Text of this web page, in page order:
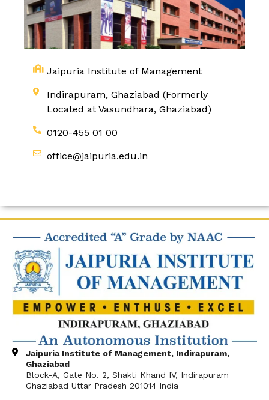
Jaipuria Institute of Management
Indirapuram, Ghaziabad (Formerly
Located at Vasundhara, Ghaziabad)
0120-455 01 00
office@jaipuria.edu.in
Jaipuria Institute of Management, Indirapuram,
Ghaziabad
Block-A, Gate No. 2, Shakti Khand IV, Indirapuram
Ghaziabad Uttar Pradesh 201014 India